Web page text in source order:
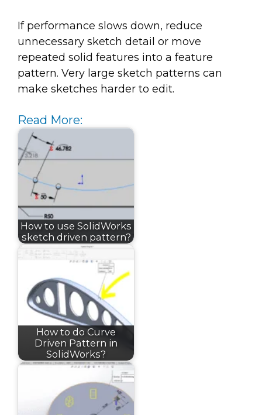
If performance slows down, reduce
unnecessary sketch detail or move
repeated solid features into a feature
pattern. Very large sketch patterns can
make sketches harder to edit.
Read More:
How to use SolidWorks
sketch driven pattern?
How to do Curve
Driven Pattern in
SolidWorks?